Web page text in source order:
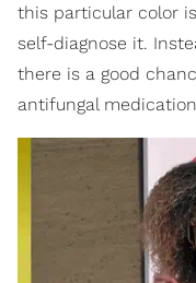
this particular color
self-diagnose it.
there is a good
antifungal